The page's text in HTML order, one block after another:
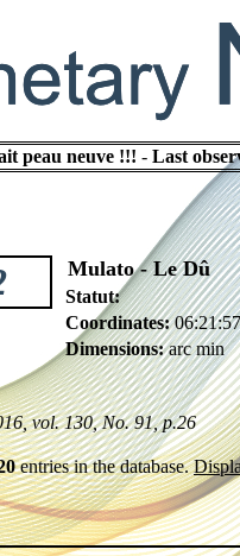
peau neuve !!! - Last
Mulato - Le Dû
Statut:
Coordinates:
Dimensions:arc min
vol. 130, No. 91, p.26
entries in the database.